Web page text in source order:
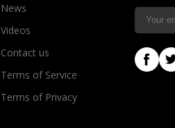
News
Videos
Contact us
Terms of Service
Terms of Privacy
🎸